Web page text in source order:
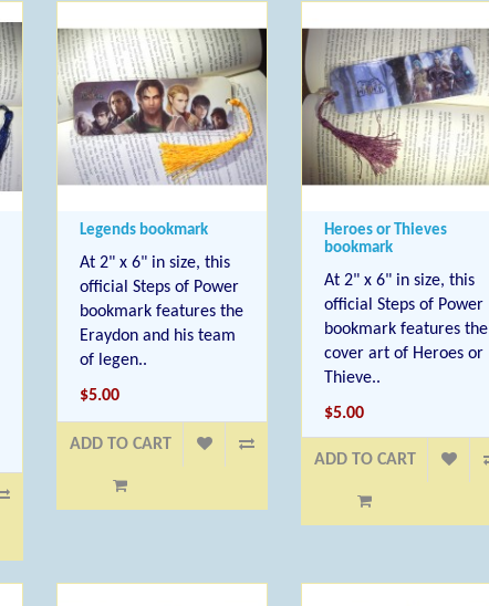
Legends bookmark
At 2" x 6" in size, this
official Steps of Power
bookmark features the
Eraydon and his team
of legen..
$5.00
ADD TO CART
Heroes or Thieves
bookmark
At 2" x 6" in size, this
official Steps of Power
bookmark features the
cover art of Heroes or
Thieve..
$5.00
ADD TO CART